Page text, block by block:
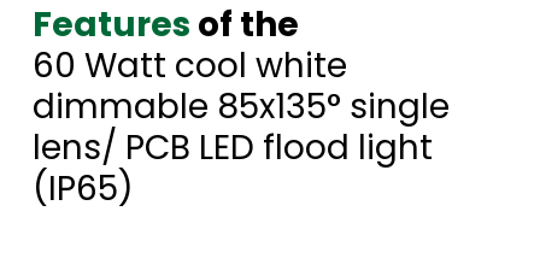
Features of the
60 Watt cool white
dimmable 85x135° single
lens/ PCB LED flood light
(IP65)